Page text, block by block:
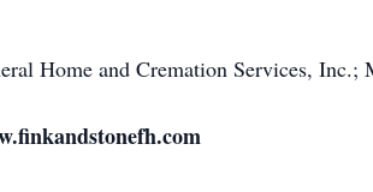
Home and Cremation Services, Inc.;